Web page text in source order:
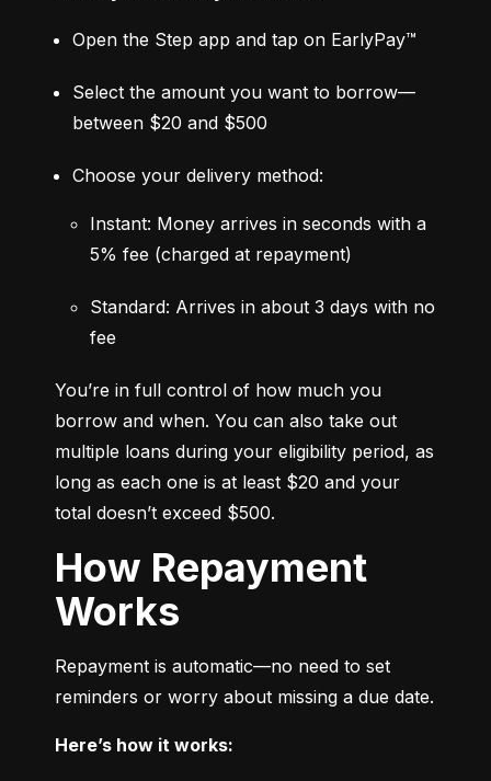
Open the Step app and tap on EarlyPay™
Select the amount you want to borrow—
between $20 and $500
Choose your delivery method:
Instant: Money arrives in seconds with a
5% fee (charged at repayment)
Standard: Arrives in about 3 days with no
fee
You’re in full control of how much you
borrow and when. You can also take out
multiple loans during your eligibility period, as
long as each one is at least $20 and your
total doesn’t exceed $500.
How Repayment
Works
Repayment is automatic—no need to set
reminders or worry about missing a due date.
Here’s how it works: